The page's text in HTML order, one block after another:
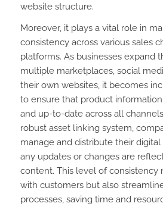
website structure.
Moreover, it plays a vital role in
consistency across various sales
platforms. As businesses expand
multiple marketplaces, social
their own websites, it becomes
to ensure that product
and up-to-date across all
robust asset linking system,
manage and distribute their
any updates or changes are
content. This level of consistency
with customers but also
processes, saving time and